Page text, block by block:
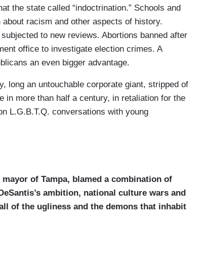
the state called “indoctrination.” Schools and
racism and other aspects of history.
to new reviews. Abortions banned after
office to investigate election crimes. A
an even bigger advantage.
long an untouchable corporate giant, stripped of
more than half a century, in retaliation for the
L.G.B.T.Q. conversations with young
of Tampa, blamed a combination of
ambition, national culture wars and
of the ugliness and the demons that inhabit